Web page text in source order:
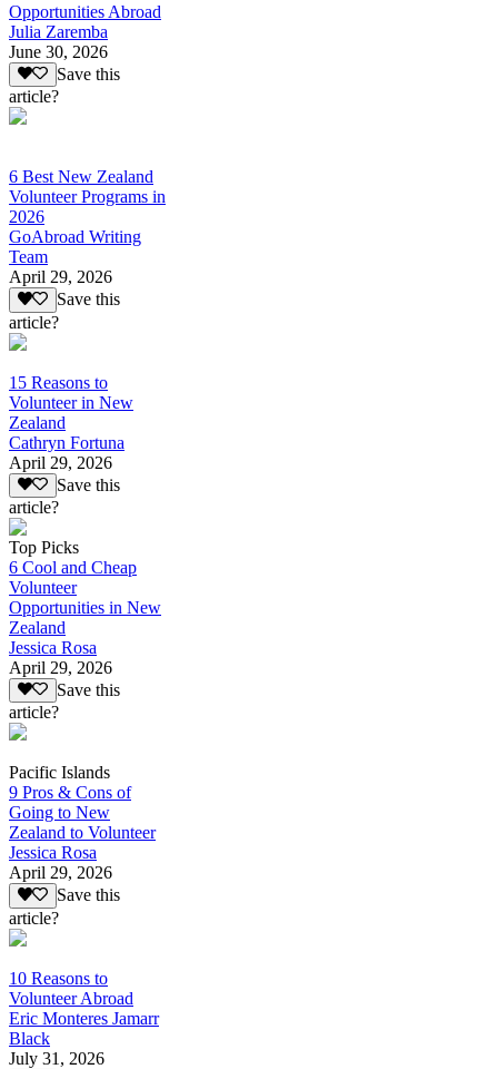
Opportunities Abroad
Julia Zaremba
June 30, 2026
Save this
article?
6 Best New Zealand
Volunteer Programs in
2026
GoAbroad Writing
Team
April 29, 2026
Save this
article?
15 Reasons to
Volunteer in New
Zealand
Cathryn Fortuna
April 29, 2026
Save this
article?
Top Picks
6 Cool and Cheap
Volunteer
Opportunities in New
Zealand
Jessica Rosa
April 29, 2026
Save this
article?
Pacific Islands
9 Pros & Cons of
Going to New
Zealand to Volunteer
Jessica Rosa
April 29, 2026
Save this
article?
10 Reasons to
Volunteer Abroad
Eric Monteres Jamarr
Black
July 31, 2026